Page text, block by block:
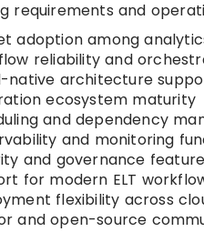
requirements and
adoption among
reliability and
native architecture
ecosystem maturity
and dependency
and monitoring
and governance
for modern ELT
flexibility across
and open-source